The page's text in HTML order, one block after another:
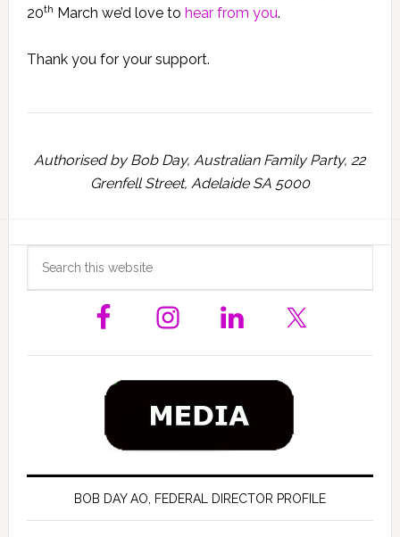
20th March we’d love to hear from you.
Thank you for your support.
Authorised by Bob Day, Australian Family Party, 22
Grenfell Street, Adelaide SA 5000
Primary
Sidebar
BOB DAY AO, FEDERAL DIRECTOR PROFILE